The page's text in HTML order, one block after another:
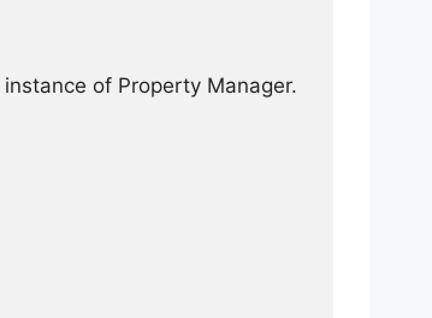
instance of Property Manager.